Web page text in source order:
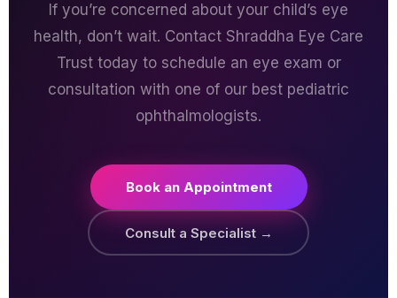
If you’re concerned about your child’s eye
health, don’t wait. Contact Shraddha Eye Care
Trust today to schedule an eye exam or
consultation with one of our best pediatric
ophthalmologists.
Book an Appointment
Consult a Specialist →